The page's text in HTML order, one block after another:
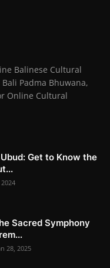
Balinese Cultural
Padma Bhuwana,
Online Cultural
Get to Know the
Sacred Symphony
28, 2025